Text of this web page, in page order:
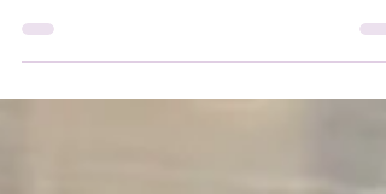
Aristotle Lacked Passion and Got it
Wrong - By Kevin Smith